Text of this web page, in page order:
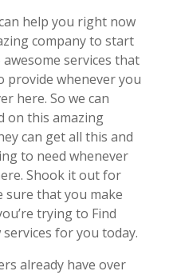
help you right now
company to start
services that
provide whenever you
here. So we can
on this amazing
can get all this and
to need whenever
Shook it out for
sure that you make
trying to Find
for you today.
already have over